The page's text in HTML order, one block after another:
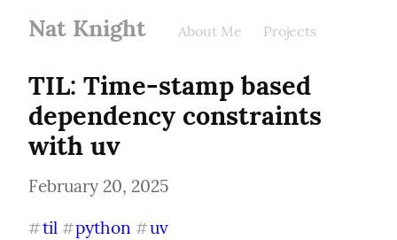
Nat Knight About Me Projects
TIL: Time-stamp based
dependency constraints
with uv
February 20, 2025
#til #python #uv